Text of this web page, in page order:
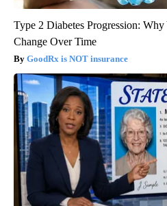
Type 2 Diabetes Progression:
Change Over Time
GoodRx is NOT insurance